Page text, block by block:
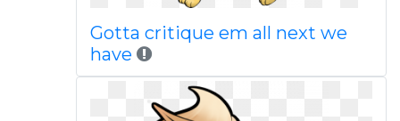
Gotta critique em all next we
have